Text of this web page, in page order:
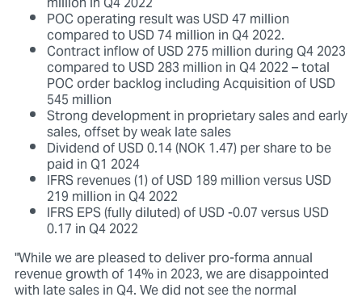
POC operating result was USD 47 million
compared to USD 74 million in Q4 2022.
Contract inflow of USD 275 million during Q4 2023
compared to USD 283 million in Q4 2022 – total
POC order backlog including Acquisition of USD
545 million
Strong development in proprietary sales and early
sales, offset by weak late sales
Dividend of USD 0.14 (NOK 1.47) per share to be
paid in Q1 2024
IFRS revenues (1) of USD 189 million versus USD
219 million in Q4 2022
IFRS EPS (fully diluted) of USD -0.07 versus USD
0.17 in Q4 2022
"While we are pleased to deliver pro-forma annual
revenue growth of 14% in 2023, we are disappointed
with late sales in Q4. We did not see the normal